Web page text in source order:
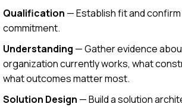
Qualification — Establish fit and
commitment.
Understanding — Gather evidence
organization currently works, what
what outcomes matter most.
Solution Design — Build a solution